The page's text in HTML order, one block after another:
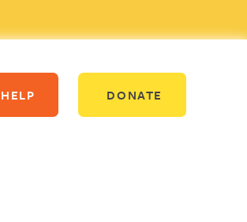
DONATE